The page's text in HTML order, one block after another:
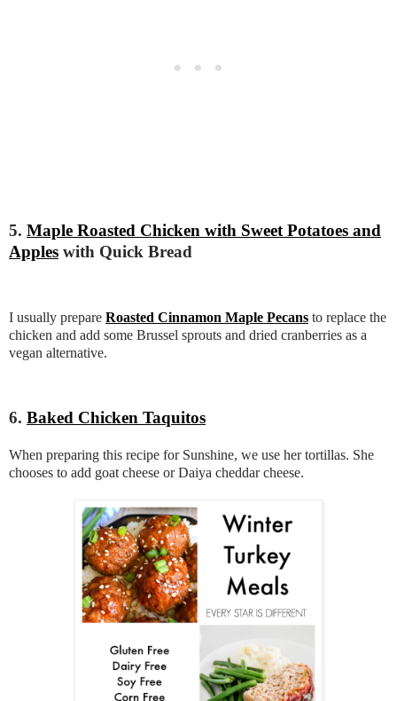
5. Maple Roasted Chicken with Sweet Potatoes and
Apples with Quick Bread
I usually prepare Roasted Cinnamon Maple Pecans to replace the
chicken and add some Brussel sprouts and dried cranberries as a
vegan alternative.
6. Baked Chicken Taquitos
When preparing this recipe for Sunshine, we use her tortillas. She
chooses to add goat cheese or Daiya cheddar cheese.